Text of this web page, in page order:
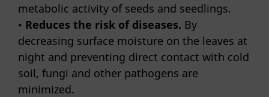
metabolic activity of seeds and seedlings.
• Reduces the risk of diseases. By
decreasing surface moisture on the leaves at
night and preventing direct contact with cold
soil, fungi and other pathogens are
minimized.